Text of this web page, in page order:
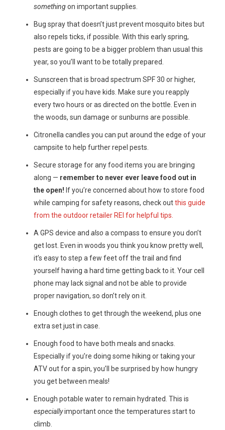
somethingon important supplies.
Bug spray that doesn’t just prevent mosquito bites but
also repels ticks, if possible. With this early spring,
pests are going to be a bigger problem than usual this
year, so you’ll want to be totally prepared.
Sunscreen that is broad spectrum SPF 30 or higher,
especially if you have kids. Make sure you reapply
every two hours or as directed on the bottle. Even in
the woods, sun damage or sunburns are possible.
Citronella candles you can put around the edge of your
campsite to help further repel pests.
Secure storage for any food items you are bringing
along — remember to never ever leave food out in
the open! If you’re concerned about how to store food
while camping for safety reasons, check outthis guide
from the outdoor retailer REI for helpful tips.
A GPS device and also a compass to ensure you don’t
get lost. Even in woods you think you know pretty well,
it’s easy to step a few feet off the trail and find
yourself having a hard time getting back to it. Your cell
phone may lack signal and not be able to provide
proper navigation, so don’t rely on it.
Enough clothes to get through the weekend, plus one
extra set just in case.
Enough food to have both meals and snacks.
Especially if you’re doing some hiking or taking your
ATV out for a spin, you’ll be surprised by how hungry
you get between meals!
Enough potable water to remain hydrated. This is
especiallyimportant once the temperatures start to
climb.